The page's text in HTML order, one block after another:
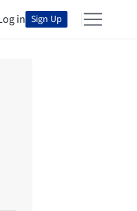
in Sign Up